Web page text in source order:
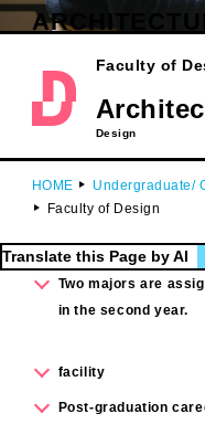
Faculty of
Design
HOME Undergraduate/
Faculty of Design
Translate this Page by AI
Two majors are
in the second year.
facility
Post-graduation